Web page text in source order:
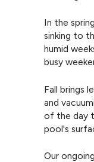
In the
sinking to
humid
busy
Fall brings
and
of the day
pool's
Our